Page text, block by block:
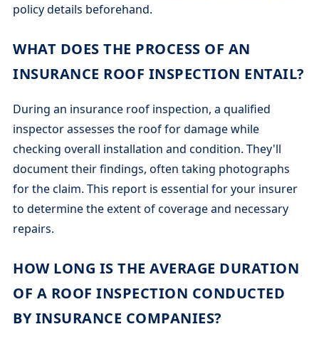
policy details beforehand.
WHAT DOES THE PROCESS OF AN
INSURANCE ROOF INSPECTION ENTAIL?
During an insurance roof inspection, a qualified
inspector assesses the roof for damage while
checking overall installation and condition. They'll
document their findings, often taking photographs
for the claim. This report is essential for your insurer
to determine the extent of coverage and necessary
repairs.
HOW LONG IS THE AVERAGE DURATION
OF A ROOF INSPECTION CONDUCTED
BY INSURANCE COMPANIES?